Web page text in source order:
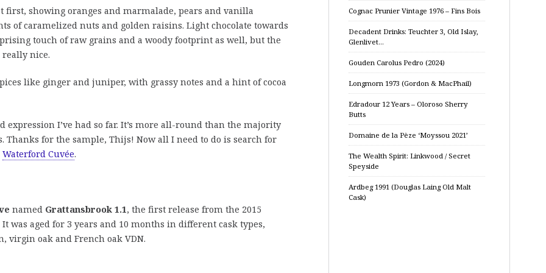
first, showing oranges and marmalade, pears and vanilla
of caramelized nuts and golden raisins. Light chocolate towards
touch of raw grains and a woody footprint as well, but the
nice.
like ginger and juniper, with grassy notes and a hint of cocoa
expression I’ve had so far. It’s more all-round than the majority
Thanks for the sample, Thijs! Now all I need to do is search for
Waterford Cuvée.
named Grattansbrook 1.1, the first release from the 2015
was aged for 3 years and 10 months in different cask types,
oak and French oak VDN.
Cognac Prunier Vintage 1976 – Fins Bois
Decadent Drinks: Teuchter 3, Old Islay,
Glenlivet…
Gouden Carolus Pedro (2024)
Longmorn 1973 (Gordon & MacPhail)
Edradour 12 Years – Oloroso Sherry
Butts
Domaine de la Pèze ‘Moyssou 2021’
The Wealth Spirit: Linkwood / Secret
Speyside
Ardbeg 1991 (Douglas Laing Old Malt
Cask)